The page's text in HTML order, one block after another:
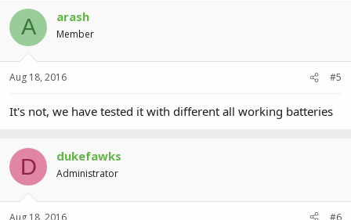
A arash
Member
Aug 18, 2016 #5
It's not, we have tested it with different all working batteries
D dukefawks
Administrator
Aug 18, 2016 #6